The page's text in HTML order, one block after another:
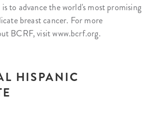
is to advance the world's most promising
breast cancer. For more
BCRF, visit www.bcrf.org.
HISPANIC